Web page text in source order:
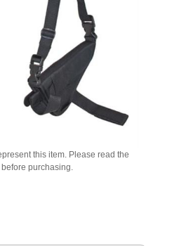
this item. Please read the
purchasing.